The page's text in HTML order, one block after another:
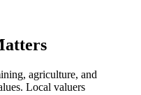
agriculture, and
Local valuers